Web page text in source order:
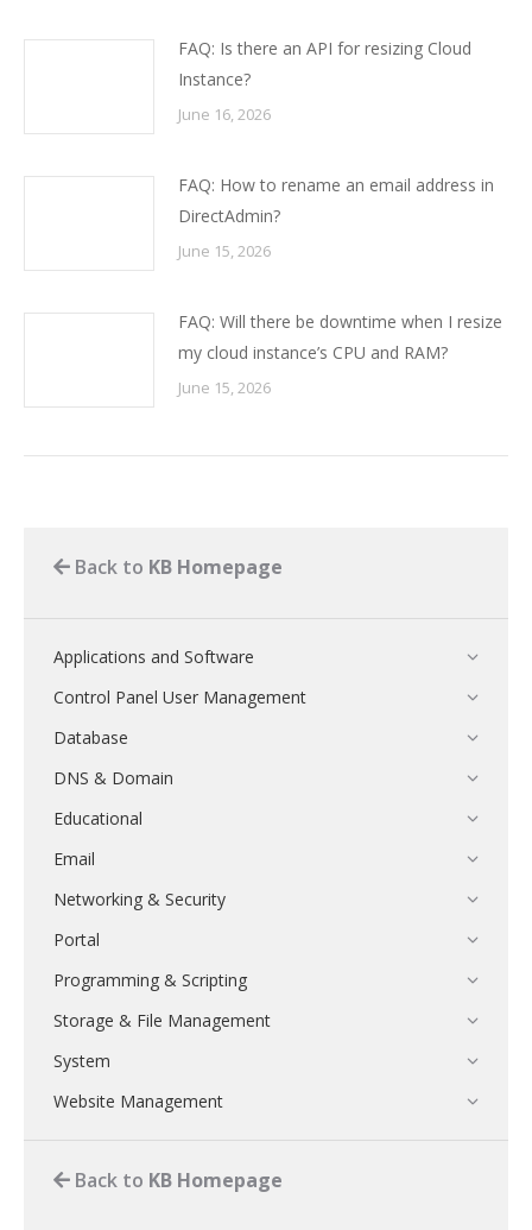
FAQ: Is there an API for resizing Cloud
Instance?
June 16, 2026
FAQ: How to rename an email address in
DirectAdmin?
June 15, 2026
FAQ: Will there be downtime when I resize
my cloud instance’s CPU and RAM?
June 15, 2026
Back to KB Homepage
Applications and Software
Control Panel User Management
Database
DNS & Domain
Educational
Email
Networking & Security
Portal
Programming & Scripting
Storage & File Management
System
Website Management
Back to KB Homepage